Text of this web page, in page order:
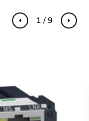
Previous Next
1 / 9